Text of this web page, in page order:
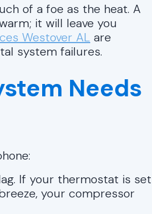
of a foe as the heat. A
it will leave you
Westover AL are
system failures.
Needs
If your thermostat is set
your compressor